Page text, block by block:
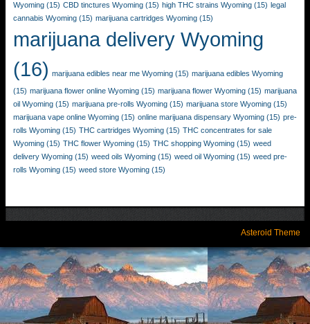
Wyoming (15) CBD tinctures Wyoming (15) high THC strains Wyoming (15) legal
cannabis Wyoming (15) marijuana cartridges Wyoming (15)
marijuana delivery Wyoming
(16) marijuana edibles near me Wyoming (15) marijuana edibles Wyoming
(15) marijuana flower online Wyoming (15) marijuana flower Wyoming (15) marijuana
oil Wyoming (15) marijuana pre-rolls Wyoming (15) marijuana store Wyoming (15)
marijuana vape online Wyoming (15) online marijuana dispensary Wyoming (15) pre-
rolls Wyoming (15) THC cartridges Wyoming (15) THC concentrates for sale
Wyoming (15) THC flower Wyoming (15) THC shopping Wyoming (15) weed
delivery Wyoming (15) weed oils Wyoming (15) weed oil Wyoming (15) weed pre-
rolls Wyoming (15) weed store Wyoming (15)
Asteroid Theme